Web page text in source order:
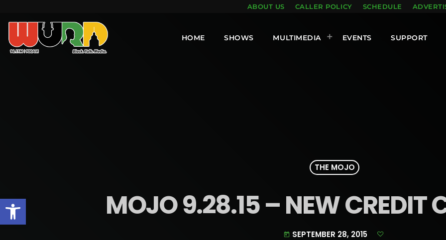
Open toolbar
ABOUT US CALLER POLICY SCHEDULE
HOME SHOWS MULTIMEDIA EVENTS SUPPORT
THE MOJO
MOJO 9.28.15 – NEW CREDIT
today SEPTEMBER 28, 2015